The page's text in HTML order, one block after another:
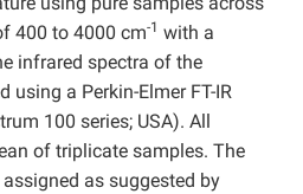
400 to 4000 cm-1 with a
infrared spectra of the
using a Perkin-Elmer FT-IR
100 series; USA). All
of triplicate samples. The
as suggested by